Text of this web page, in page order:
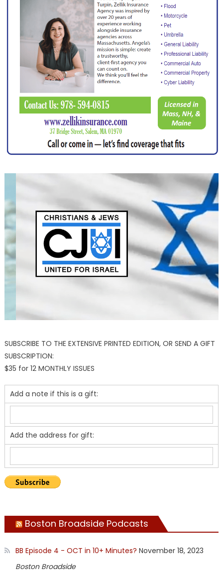
SUBSCRIBE TO THE EXTENSIVE PRINTED EDITION, OR SEND A GIFT
SUBSCRIPTION:
$35 for 12 MONTHLY ISSUES
Add a note if this is a gift:
Add the address for gift:
Boston Broadside Podcasts
BB Episode 4 - OCT in 10+ Minutes? November 18, 2023
Boston Broadside